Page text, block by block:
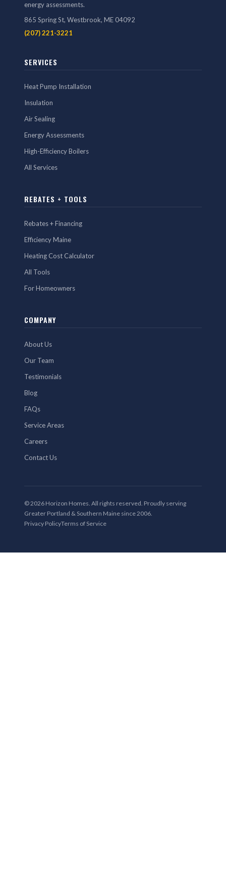
energy assessments.
865 Spring St, Westbrook, ME 04092
(207) 221-3221
SERVICES
Heat Pump Installation
Insulation
Air Sealing
Energy Assessments
High-Efficiency Boilers
All Services
REBATES + TOOLS
Rebates + Financing
Efficiency Maine
Heating Cost Calculator
All Tools
For Homeowners
COMPANY
About Us
Our Team
Testimonials
Blog
FAQs
Service Areas
Careers
Contact Us
© 2026 Horizon Homes. All rights reserved. Proudly serving
Greater Portland & Southern Maine since 2006.
Privacy PolicyTerms of Service